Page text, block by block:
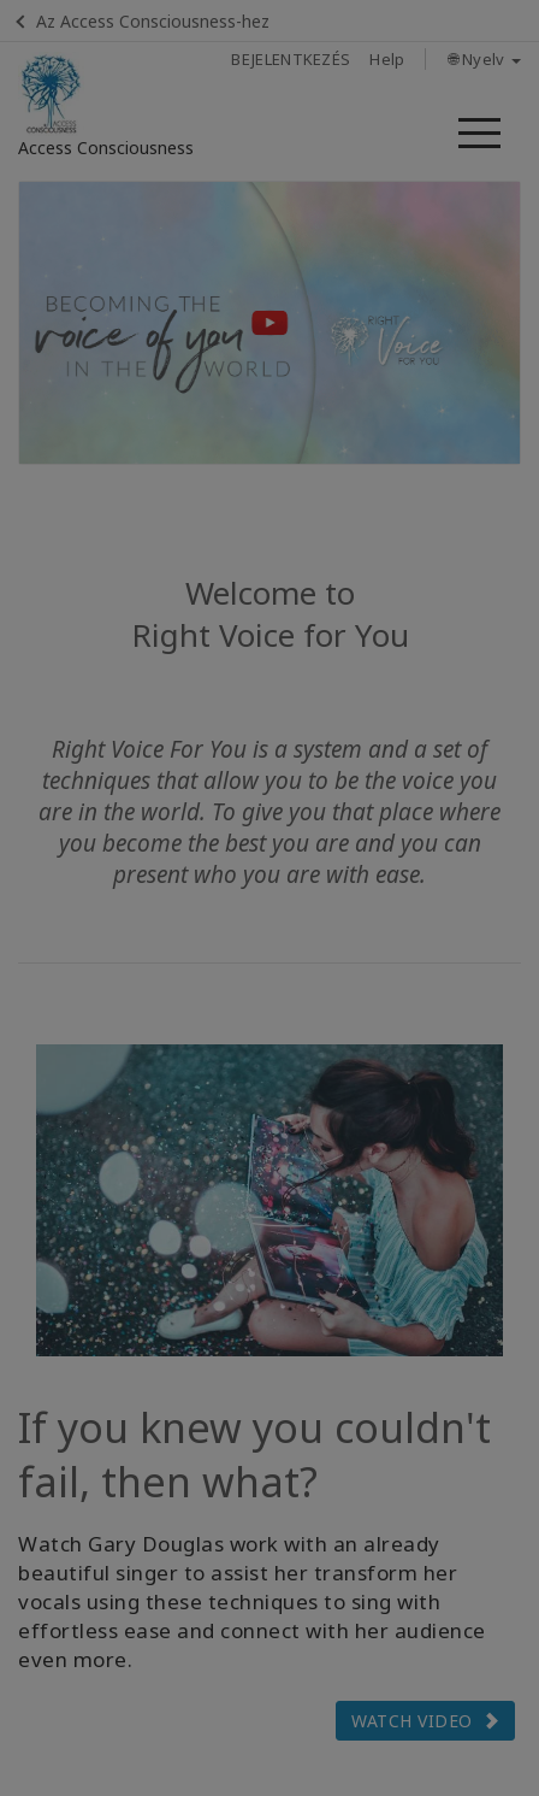
Az Access Consciousness-hez
BEJELENTKEZÉS Help 🌐 Nyelv
Access Consciousness
Home
KAPCSOLAT
KERESÉS
Welcome to
Right Voice for You
Right Voice For You is a system and a set of
techniques that allow you to be the voice you
are in the world. To give you that place where
you become the best you are and you can
present who you are with ease.
If you knew you couldn't
fail, then what?
Watch Gary Douglas work with an already
beautiful singer to assist her transform her
vocals using these techniques to sing with
effortless ease and connect with her audience
even more.
WATCH VIDEO